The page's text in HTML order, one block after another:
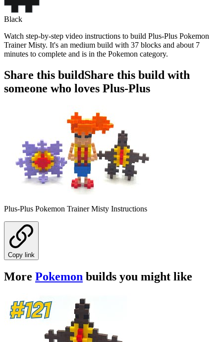
Black
Watch step-by-step video instructions to build Plus-Plus Pokemon
Trainer Misty. It's an medium build with 37 blocks and about 7
minutes to complete and is in the Pokemon category.
Share this buildShare this build with
someone who loves Plus-Plus
Plus-Plus Pokemon Trainer Misty Instructions
Copy link
More Pokemon builds you might like